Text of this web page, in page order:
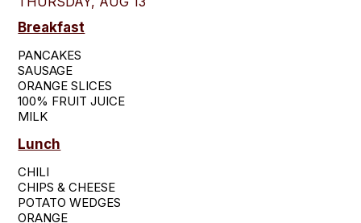
Breakfast
PANCAKES
SAUSAGE
ORANGE SLICES
100% FRUIT JUICE
MILK
Lunch
CHILI
CHIPS & CHEESE
POTATO WEDGES
ORANGE